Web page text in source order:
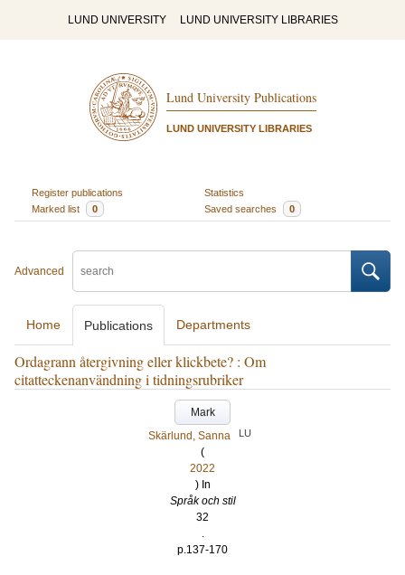
LUND UNIVERSITY LUND UNIVERSITY LIBRARIES
Lund University Publications
LUND UNIVERSITY LIBRARIES
Register publications
Statistics
Marked list
0 Saved searches 0
Advanced
Home Publications Departments
Ordagrann återgivning eller klickbete? : Om
citatteckenanvändning i tidningsrubriker
Mark
Skärlund, Sanna
LU
(
2022
) In
Språk och stil
32
.
p.137-170